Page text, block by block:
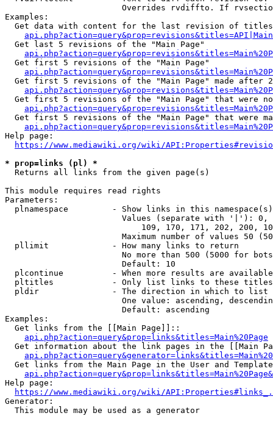
Overrides rvdiffto. If
Examples:
Get data with content for the last revision of
  Get last 5 revisions of the "Main Page"
  Get first 5 revisions of the "Main Page"
Get first 5 revisions of the "Main Page" made after
Get first 5 revisions of the "Main Page" that were
Get first 5 revisions of the "Main Page" that were
Help page:
https://www.mediawiki.org/wiki/
* prop=links (pl) *
  Returns all links from the given page(s)
This module requires read rights
Parameters:
plnamespace         - Show links in this
Values (separate with '|'):
109, 170, 171, 202, 200,
Maximum number of values 50
  pllimit             - How many links to return
No more than 500 (5000 for
                        Default: 10
plcontinue          - When more results are
pltitles            - Only list links to these
  pldir               - The direction in which to list
One value: ascending,
                        Default: ascending
Examples:
  Get links from the [[Main Page]]::
api.php?action=query&prop=links&titles=Main%20Page
Get information about the link pages in the [[Main
Get links from the Main Page in the User and
Help page:
https://www.mediawiki.org/wiki/
Generator:
  This module may be used as a generator